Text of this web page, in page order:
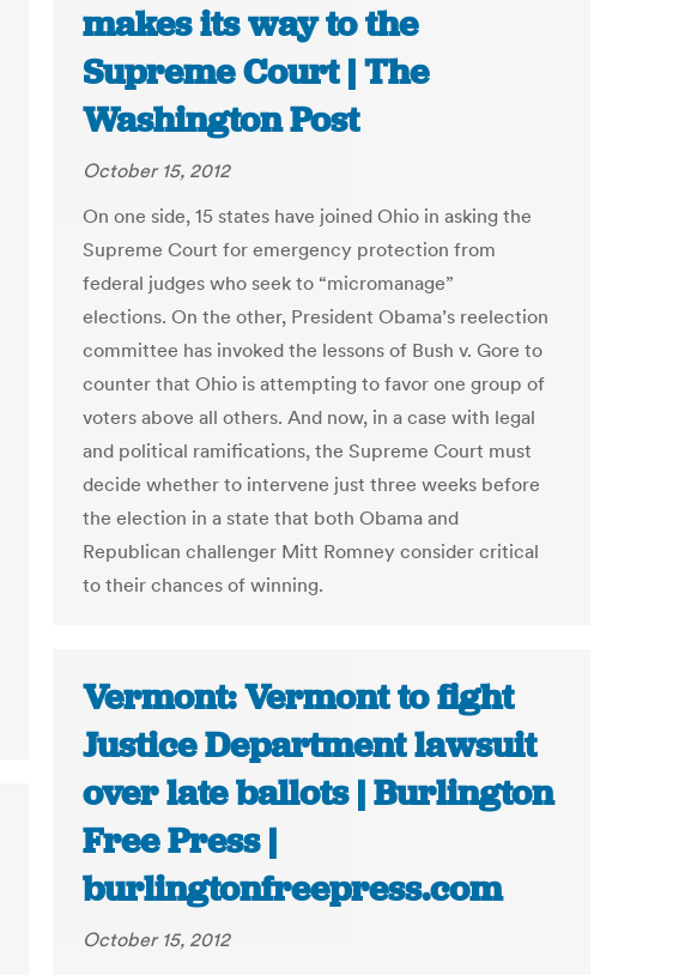
makes its way to the
Supreme Court | The
Washington Post
October 15, 2012
On one side, 15 states have joined Ohio in asking the
Supreme Court for emergency protection from
federal judges who seek to “micromanage”
elections. On the other, President Obama’s reelection
committee has invoked the lessons of Bush v. Gore to
counter that Ohio is attempting to favor one group of
voters above all others. And now, in a case with legal
and political ramifications, the Supreme Court must
decide whether to intervene just three weeks before
the election in a state that both Obama and
Republican challenger Mitt Romney consider critical
to their chances of winning.
Vermont: Vermont to fight
Justice Department lawsuit
over late ballots | Burlington
Free Press |
burlingtonfreepress.com
October 15, 2012